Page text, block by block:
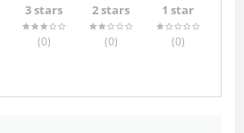
3 stars
(0)
2 stars
(0)
1 star
(0)